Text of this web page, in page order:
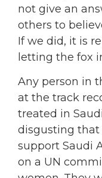
not give an
others to
If we did, it is
letting the fox
Any person in
at the track
treated in
disgusting that
support Saudi
on a UN